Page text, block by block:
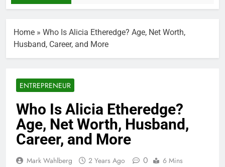
Home » Who Is Alicia Etheredge? Age, Net Worth,
Husband, Career, and More
ENTREPRENEUR
Who Is Alicia Etheredge?
Age, Net Worth, Husband,
Career, and More
Mark Wahlberg 2 Years Ago 0 6 Mins